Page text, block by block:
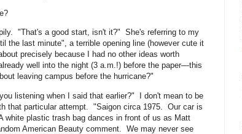
"That's a good start, isn't it?" She's referring to my
the last minute", a terrible opening line (however cute it
precisely because I had no other ideas worth
well into the night (3 a.m.!) before the paper—this
leaving campus before the hurricane?"
listening when I said that earlier?" I don't mean to be
that particular attempt. "Saigon circa 1975. Our car is
plastic trash bag dances in front of us as Matt
American Beauty comment. We may never see